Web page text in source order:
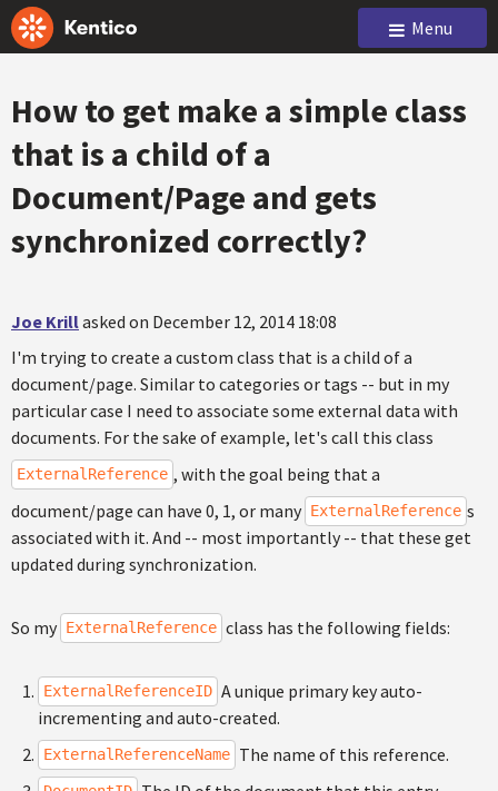
Menu
How to get make a simple class
that is a child of a
Document/Page and gets
synchronized correctly?
Joe Krillasked on December 12, 2014 18:08
I'm trying to create a custom class that is a child of a
document/page. Similar to categories or tags -- but in my
particular case I need to associate some external data with
documents. For the sake of example, let's call this class
ExternalReference , with the goal being that a
document/page can have 0, 1, or many ExternalReference s
associated with it. And -- most importantly -- that these get
updated during synchronization.
So my ExternalReference class has the following fields:
ExternalReferenceID A unique primary key auto-
incrementing and auto-created.
ExternalReferenceName The name of this reference.